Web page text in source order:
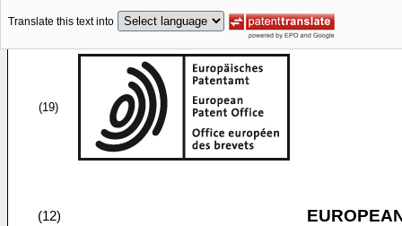
Translate this text into
(19)
(12)